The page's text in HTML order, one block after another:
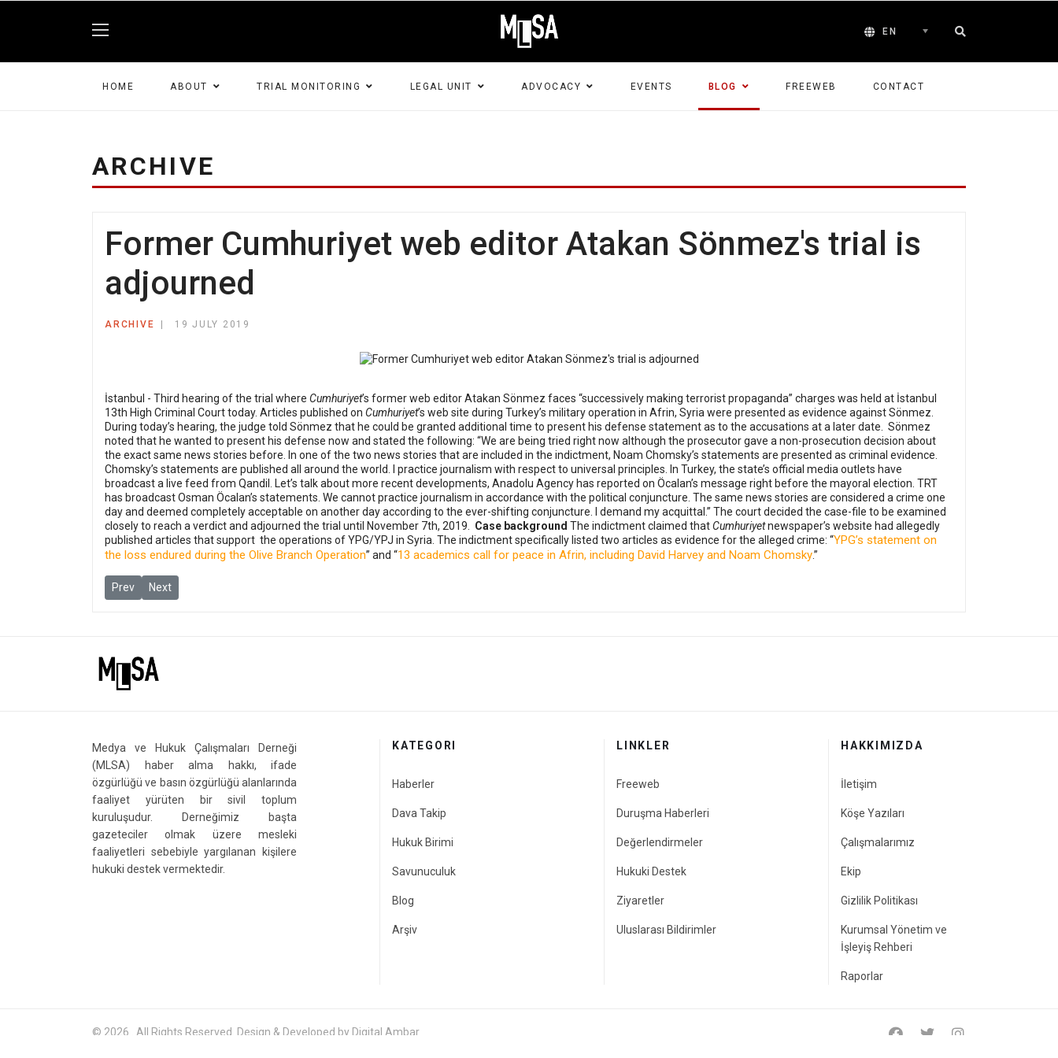
EN
HOME ABOUT TRIAL MONITORING LEGAL UNIT ADVOCACY EVENTS BLOG FREEWEB CONTACT
ARCHIVE
Former Cumhuriyet web editor Atakan Sönmez's trial is
adjourned
ARCHIVE 19 JULY 2019
İstanbul - Third hearing of the trial where Cumhuriyet’s former web editor Atakan Sönmez faces “successively making terrorist propaganda” charges was held at İstanbul
13th High Criminal Court today. Articles published on Cumhuriyet’s web site during Turkey’s military operation in Afrin, Syria were presented as evidence against Sönmez.
During today’s hearing, the judge told Sönmez that he could be granted additional time to present his defense statement as to the accusations at a later date. Sönmez
noted that he wanted to present his defense now and stated the following: “We are being tried right now although the prosecutor gave a non-prosecution decision about
the exact same news stories before. In one of the two news stories that are included in the indictment, Noam Chomsky’s statements are presented as criminal evidence.
Chomsky’s statements are published all around the world. I practice journalism with respect to universal principles. In Turkey, the state’s official media outlets have
broadcast a live feed from Qandil. Let’s talk about more recent developments, Anadolu Agency has reported on Öcalan’s message right before the mayoral election. TRT
has broadcast Osman Öcalan’s statements. We cannot practice journalism in accordance with the political conjuncture. The same news stories are considered a crime one
day and deemed completely acceptable on another day according to the ever-shifting conjuncture. I demand my acquittal.” The court decided the case-file to be examined
closely to reach a verdict and adjourned the trial until November 7th, 2019. Case background The indictment claimed thatCumhuriyetnewspaper’s website had allegedly
published articles that support the operations of YPG/YPJ in Syria. The indictment specifically listed two articles as evidence for the alleged crime: “YPG’s statement on
the loss endured during the Olive Branch Operation” and “13 academics call for peace in Afrin, including David Harvey and Noam Chomsky.”
Previous article: His family, colleagues, and lawyers told Ziya Ataman's story on this 'Press Day'
Prev Next article: Journalist Harun Çümen sentenced to 7 years and 6 months in prison
Next
Medya ve Hukuk Çalışmaları Derneği
(MLSA) haber alma hakkı, ifade
özgürlüğü ve basın özgürlüğü alanlarında
faaliyet yürüten bir sivil toplum
kuruluşudur. Derneğimiz başta
gazeteciler olmak üzere mesleki
faaliyetleri sebebiyle yargılanan kişilere
hukuki destek vermektedir.
KATEGORI
Haberler
Dava Takip
Hukuk Birimi
Savunuculuk
Blog
Arşiv
LINKLER
Freeweb
Duruşma Haberleri
Değerlendirmeler
Hukuki Destek
Ziyaretler
Uluslarası Bildirimler
HAKKIMIZDA
İletişim
Köşe Yazıları
Çalışmalarımız
Ekip
Gizlilik Politikası
Kurumsal Yönetim ve
İşleyiş Rehberi
Raporlar
© 2026 . All Rights Reserved. Design & Developed by Digital Ambar